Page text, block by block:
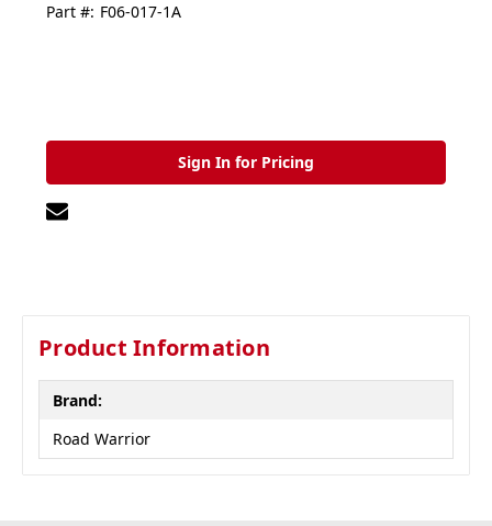
Part #: F06-017-1A
Sign In for Pricing
Product Information
Brand:
Road Warrior